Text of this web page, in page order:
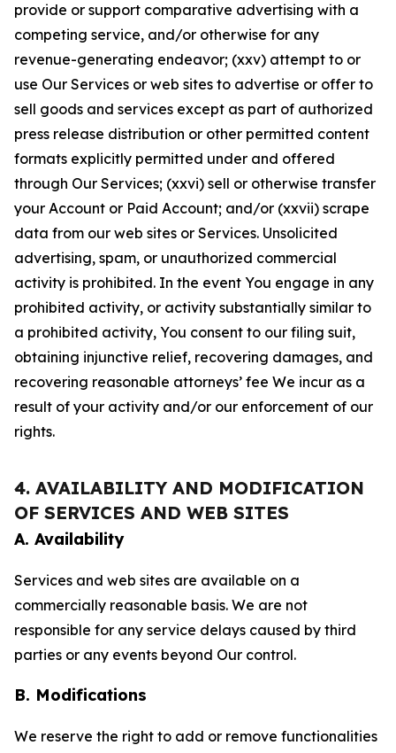
provide or support comparative advertising with a
competing service, and/or otherwise for any
revenue-generating endeavor; (xxv) attempt to or
use Our Services or web sites to advertise or offer to
sell goods and services except as part of authorized
press release distribution or other permitted content
formats explicitly permitted under and offered
through Our Services; (xxvi) sell or otherwise transfer
your Account or Paid Account; and/or (xxvii) scrape
data from our web sites or Services. Unsolicited
advertising, spam, or unauthorized commercial
activity is prohibited. In the event You engage in any
prohibited activity, or activity substantially similar to
a prohibited activity, You consent to our filing suit,
obtaining injunctive relief, recovering damages, and
recovering reasonable attorneys’ fee We incur as a
result of your activity and/or our enforcement of our
rights.
4. AVAILABILITY AND MODIFICATION
OF SERVICES AND WEB SITES
A. Availability
Services and web sites are available on a
commercially reasonable basis. We are not
responsible for any service delays caused by third
parties or any events beyond Our control.
B. Modifications
We reserve the right to add or remove functionalities